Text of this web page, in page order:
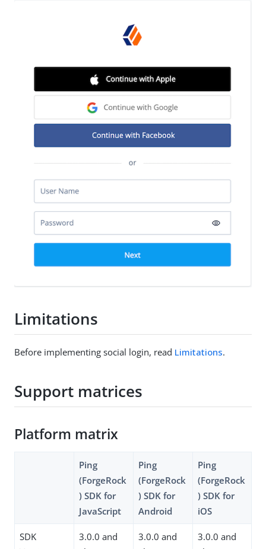
Limitations
Before implementing social login, read Limitations.
Support matrices
Platform matrix
Ping
(ForgeRock
) SDK for
JavaScript
Ping
(ForgeRock
) SDK for
Android
Ping
(ForgeRock
) SDK for
iOS
SDK
3.0.0 and
3.0.0 and
3.0.0 and